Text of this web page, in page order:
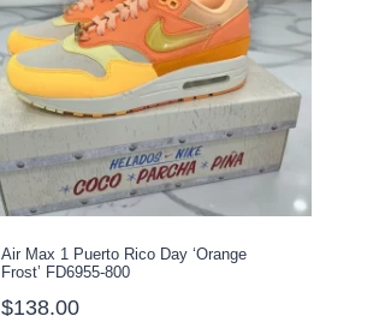
Air Max 1 Puerto Rico Day ‘Orange
Frost’ FD6955-800
$138.00